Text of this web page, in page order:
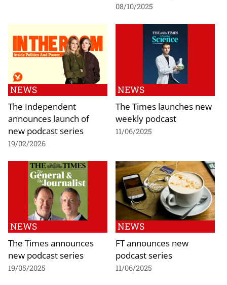
08/10/2025
NEWS
The Independent
announces launch of
new podcast series
19/02/2026
NEWS
The Times launches new
weekly podcast
11/06/2025
NEWS
The Times announces
new podcast series
19/05/2025
NEWS
FT announces new
podcast series
11/06/2025